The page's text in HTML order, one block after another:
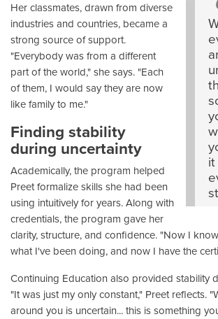
it
Her classmates, drawn from diverse
industries and countries, became a
strong source of support.
"Everybody was from a different
part of the world," she says. "Each
of them, I would say they are now
like family to me."
Finding stability
during uncertainty
Academically, the program helped
Preet formalize skills she had been
using intuitively for years. Along with
credentials, the program gave her
clarity, structure, and confidence. "Now I
what I've been doing, and now I have the
Continuing Education also provided stability
"It was just my only constant," Preet reflects.
around you is uncertain... this is something